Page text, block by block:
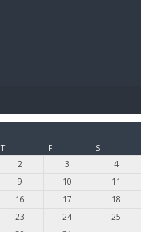
T F
S
2 3
4
9 10
11
16 17
18
23 24
25